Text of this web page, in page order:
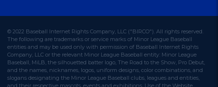
© 2022 Baseball Internet Rights Company, LLC ("BIRCO"). All rights reserved.
The following are trademarks or service marks of Minor League Baseball
entities and may be used only with permission of Baseball Internet Rights
Company, LLC or the relevant Minor League Baseball entity: Minor League
Baseball, MiLB, the silhouetted batter logo, The Road to the Show, Pro Debut,
and the names, nicknames, logos, uniform designs, color combinations, and
slogans designating the Minor League Baseball clubs, leagues and entities,
and their respective mascots, events and exhibitions. Use of the Website